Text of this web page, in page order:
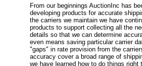
From our beginnings AuctionInc has
developing products for accurate
the carriers we maintain we have
products to support collecting all the
details so that we can determine
even means saving particular carrier
"gaps" in rate provision from the
accuracy cover a broad range of
we have learned how to do things right